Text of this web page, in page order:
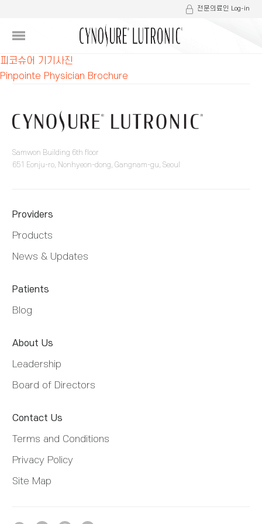
전문의료인 Log-in
글
내
비
게
이
피코슈어 기기사진
Pinpointe Physician Brochure
Samwon Building 6th floor
651 Eonju-ro, Nonhyeon-dong, Gangnam-gu, Seoul
Providers
Products
News & Updates
Patients
Blog
About Us
Leadership
Board of Directors
Contact Us
Terms and Conditions
Privacy Policy
Site Map